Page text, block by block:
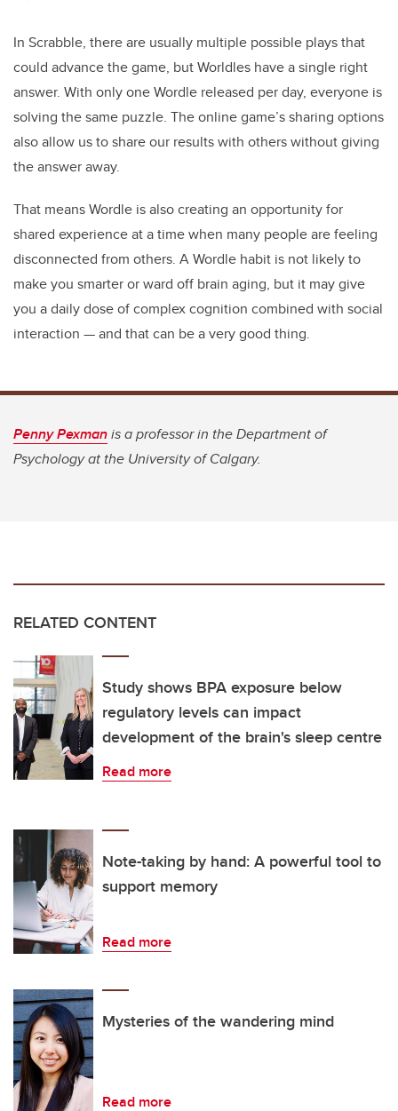
In Scrabble, there are usually multiple possible plays that
could advance the game, but Worldles have a single right
answer. With only one Wordle released per day, everyone is
solving the same puzzle. The online game’s sharing options
also allow us to share our results with others without giving
the answer away.
That means Wordle is also creating an opportunity for
shared experience at a time when many people are feeling
disconnected from others. A Wordle habit is not likely to
make you smarter or ward off brain aging, but it may give
you a daily dose of complex cognition combined with social
interaction — and that can be a very good thing.
Penny Pexmanis a professor in the Department of
Psychology at the University of Calgary.
RELATED CONTENT
Study shows BPA exposure below
regulatory levels can impact
development of the brain's sleep centre
Read more
Note-taking by hand: A powerful tool to
support memory
Read more
Mysteries of the wandering mind
Read more